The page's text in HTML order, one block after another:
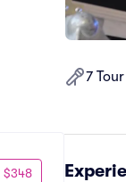
7
$348